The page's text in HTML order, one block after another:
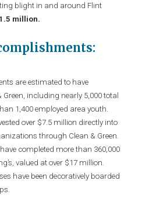
blight in and around Flint
million.
are estimated to have
including nearly 5,000 total
1,400 employed area youth.
over $7.5 million directly into
through Clean & Green.
completed more than 360,000
valued at over $17 million.
have been decoratively boarded